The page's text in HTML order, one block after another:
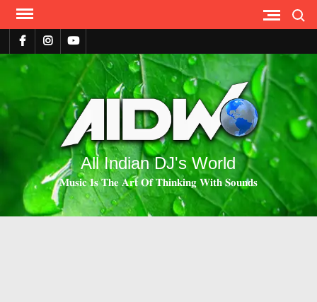
All Indian DJ's World
𝐌𝐮𝐬𝐢𝐜 𝐈𝐬 𝐓𝐡𝐞 𝐀𝐫𝐭 𝐎𝐟 𝐓𝐡𝐢𝐧𝐤𝐢𝐧𝐠 𝐖𝐢𝐭𝐡 𝐒𝐨𝐮𝐧𝐝𝐬